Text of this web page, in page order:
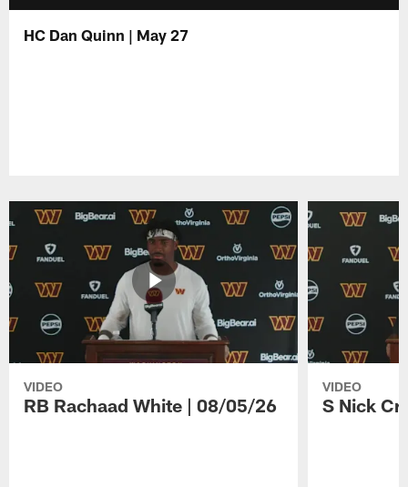
HC Dan Quinn | May 27
VIDEO
RB Rachaad White | 08/05/26
VIDEO
S Nick